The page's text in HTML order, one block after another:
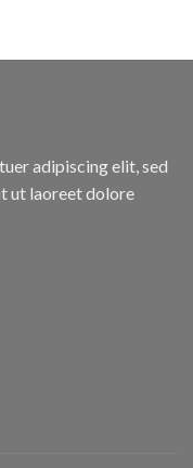
adipiscing elit, sed
ut laoreet dolore